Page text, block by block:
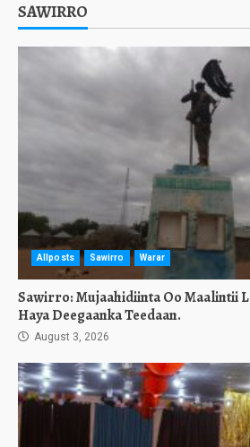
SAWIRRO
Allposts Sawirro Warar
Sawirro: Mujaahidiinta Oo Maalintii
Haya Deegaanka Teedaan.
August 3, 2026